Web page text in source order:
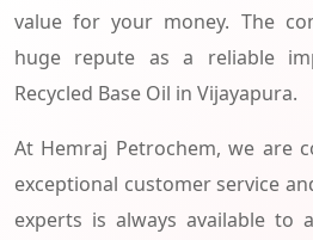
value for your money. The
huge repute as a reliable
Recycled Base Oil in Vijayapura.
At Hemraj Petrochem, we are
exceptional customer service
experts is always available to